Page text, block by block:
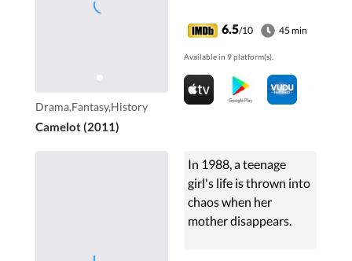
Drama,Fantasy,History
Camelot (2011)
late king's son, against
the ambitious desires
of his half-sister,
Morgan.
6.5/10 45 min
Available in 9 platform(s).
In 1988, a teenage
girl's life is thrown into
chaos when her
mother disappears.